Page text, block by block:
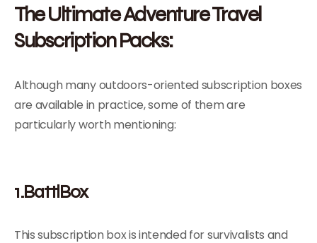
The Ultimate Adventure Travel
Subscription Packs:
Although many outdoors-oriented subscription boxes
are available in practice, some of them are
particularly worth mentioning:
1.BattlBox
This subscription box is intended for survivalists and